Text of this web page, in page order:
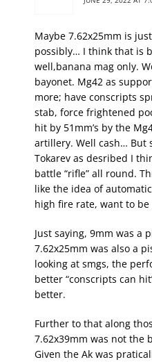
Maybe 7.62x25mm is
possibly… I think that is
well,banana mag only.
bayonet. Mg42 as
more; have conscripts
stab, force frightened
hit by 51mm’s by the
artillery. Well cash… But
Tokarev as desribed I
battle “rifle” all round.
like the idea of
high fire rate, want to
Just saying, 9mm was a
7.62x25mm was also a
looking at smgs, the
better “conscripts can
better.
Further to that along
7.62x39mm was not the
Given the Ak was